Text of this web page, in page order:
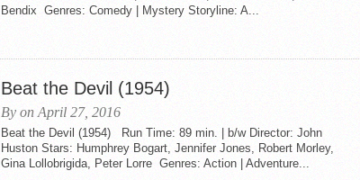
Bendix Genres: Comedy | Mystery Storyline: A...
Beat the Devil (1954)
By on April 27, 2016
Beat the Devil (1954) Run Time: 89 min. | b/w Director: John
Huston Stars: Humphrey Bogart, Jennifer Jones, Robert Morley,
Gina Lollobrigida, Peter Lorre Genres: Action | Adventure...